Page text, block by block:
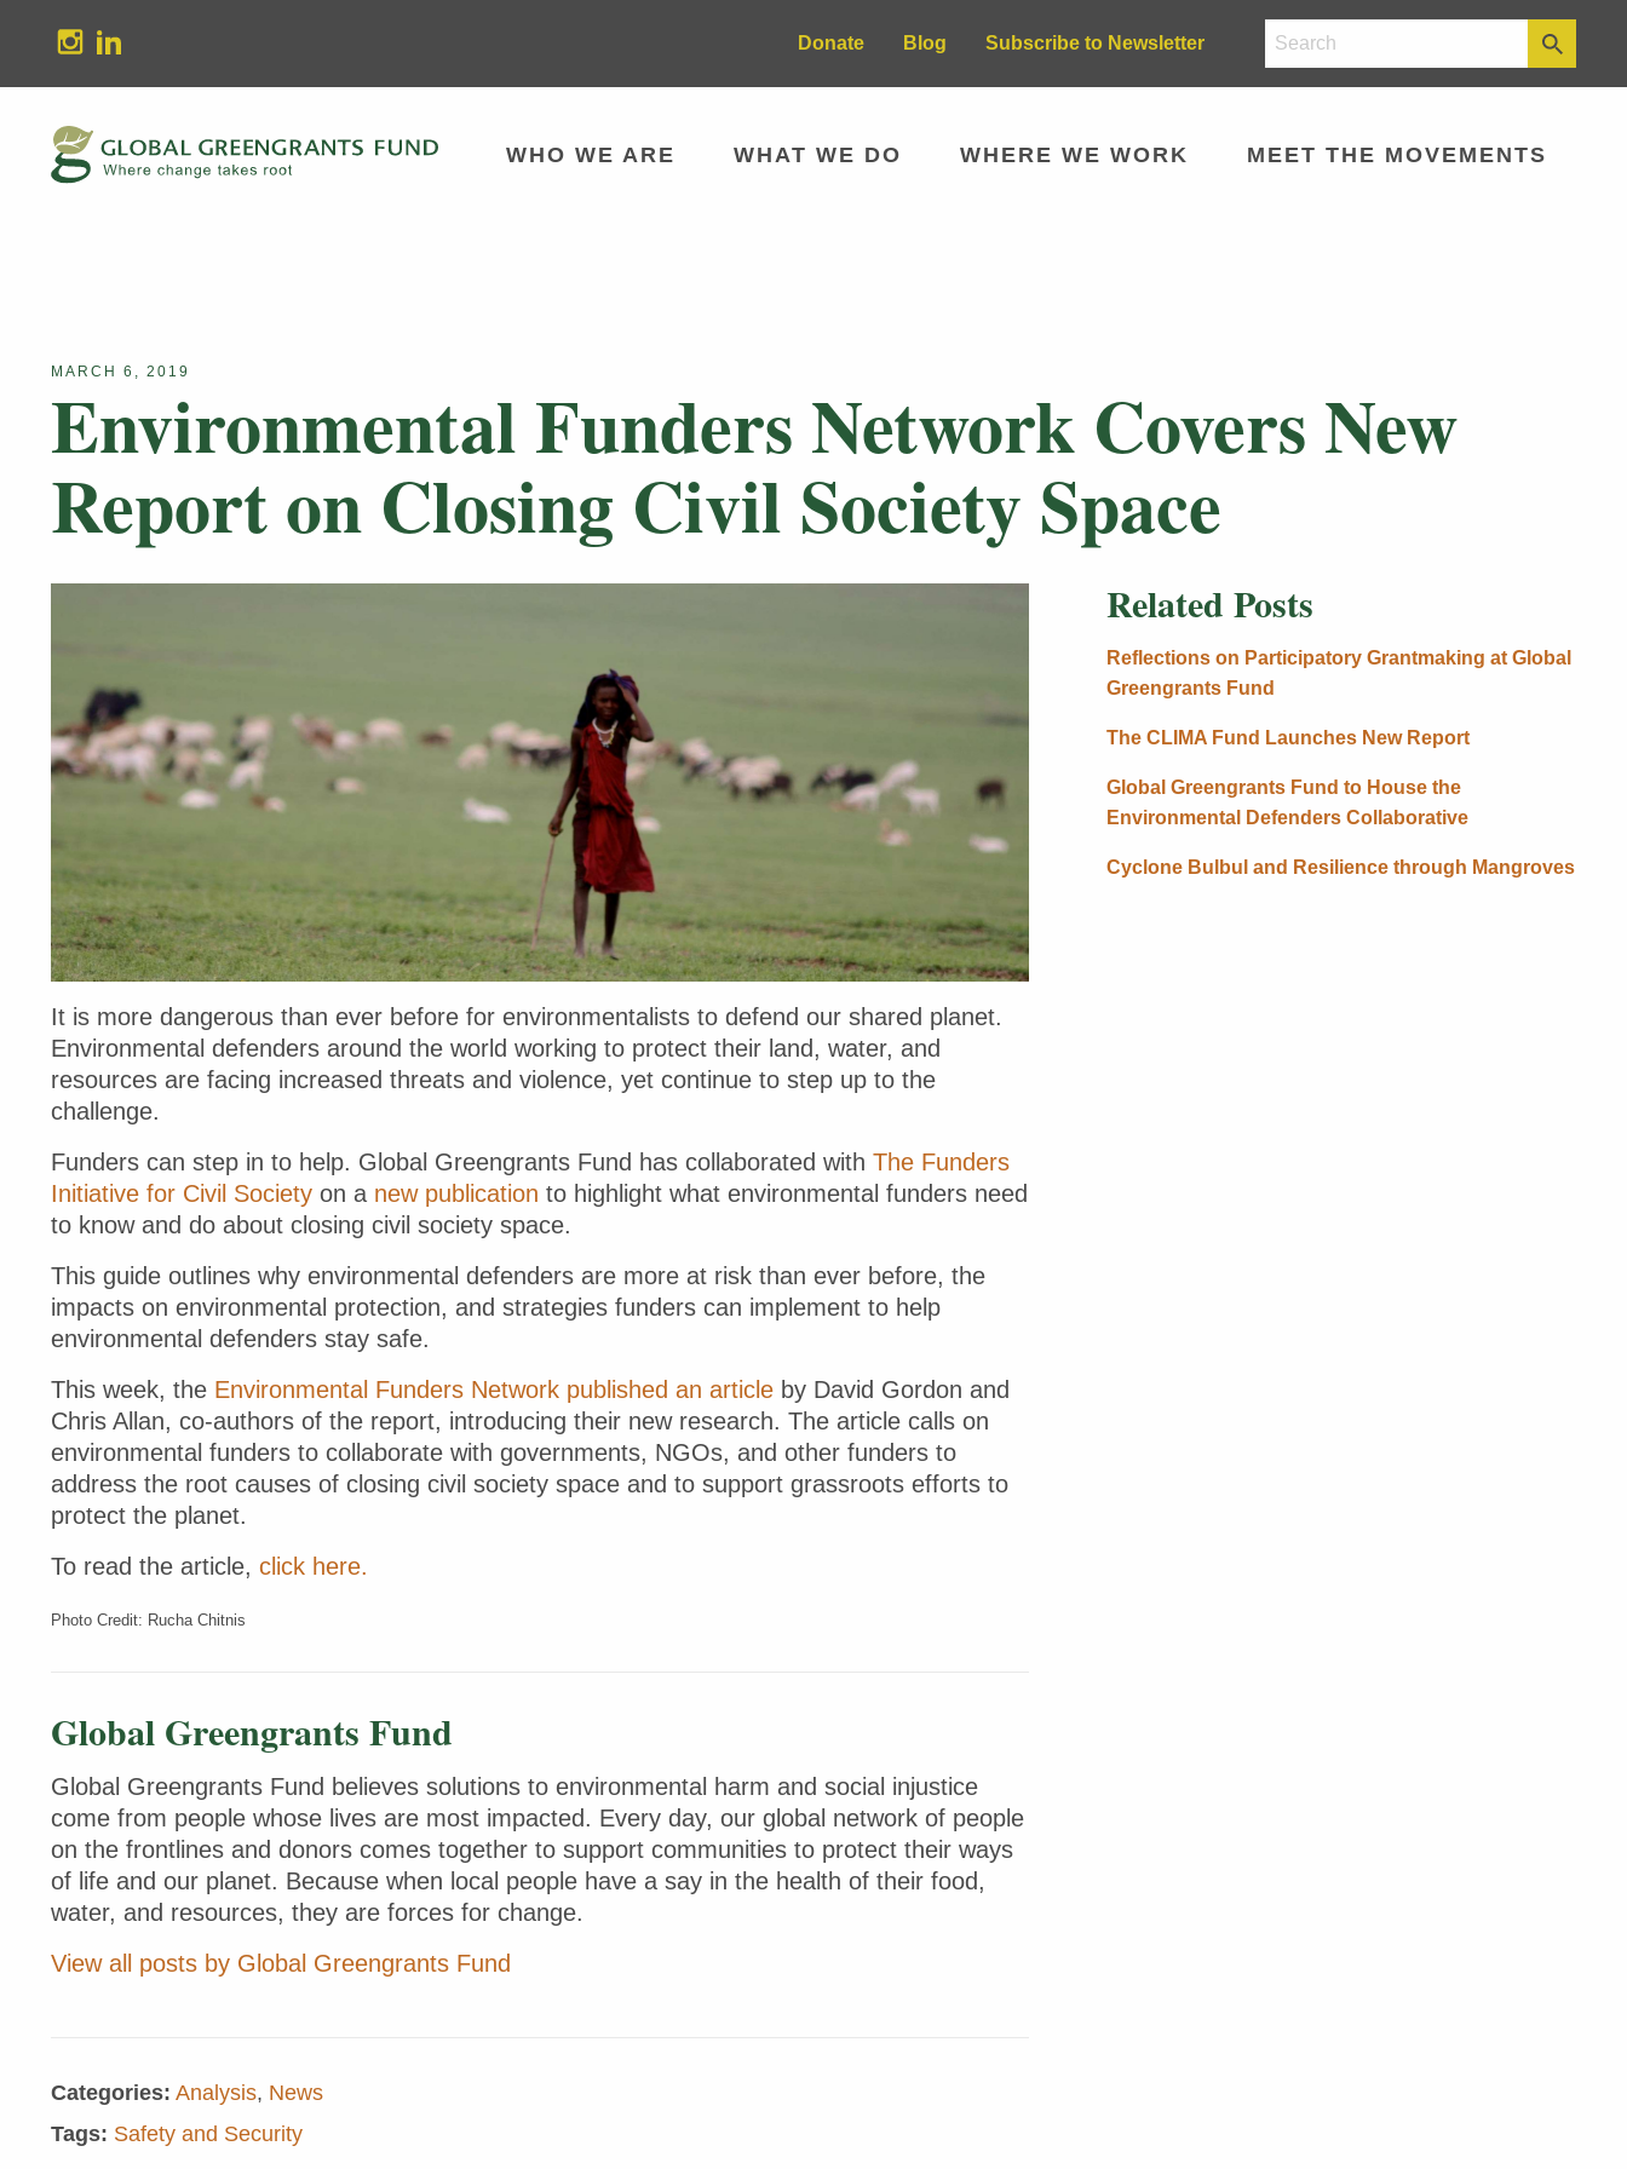
Linkedin Donate Blog Subscribe to Newsletter
WHO WE ARE WHAT WE DO WHERE WE WORK MEET THE MOVEMENTS
MARCH 6, 2019
Environmental Funders Network Covers New
Report on Closing Civil Society Space
It is more dangerous than ever before for environmentalists to defend our shared planet.
Environmental defenders around the world working to protect their land, water, and
resources are facing increased threats and violence, yet continue to step up to the
challenge.
Funders can step in to help. Global Greengrants Fund has collaborated with The Funders
Initiative for Civil Society on a new publication to highlight what environmental funders need
to know and do about closing civil society space.
This guide outlines why environmental defenders are more at risk than ever before, the
impacts on environmental protection, and strategies funders can implement to help
environmental defenders stay safe.
This week, the Environmental Funders Network published an article by David Gordon and
Chris Allan, co-authors of the report, introducing their new research. The article calls on
environmental funders to collaborate with governments, NGOs, and other funders to
address the root causes of closing civil society space and to support grassroots efforts to
protect the planet.
To read the article, click here.
Photo Credit: Rucha Chitnis
Global Greengrants Fund
Global Greengrants Fund believes solutions to environmental harm and social injustice
come from people whose lives are most impacted. Every day, our global network of people
on the frontlines and donors comes together to support communities to protect their ways
of life and our planet. Because when local people have a say in the health of their food,
water, and resources, they are forces for change.
View all posts by Global Greengrants Fund
Categories: Analysis, News
Tags: Safety and Security
Related Posts
Reflections on Participatory Grantmaking at Global
Greengrants Fund
The CLIMA Fund Launches New Report
Global Greengrants Fund to House the
Environmental Defenders Collaborative
Cyclone Bulbul and Resilience through Mangroves